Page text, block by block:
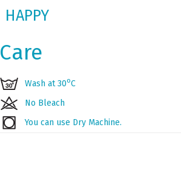
HAPPY
Care
Wash at 30οC
No Bleach
You can use Dry Machine.